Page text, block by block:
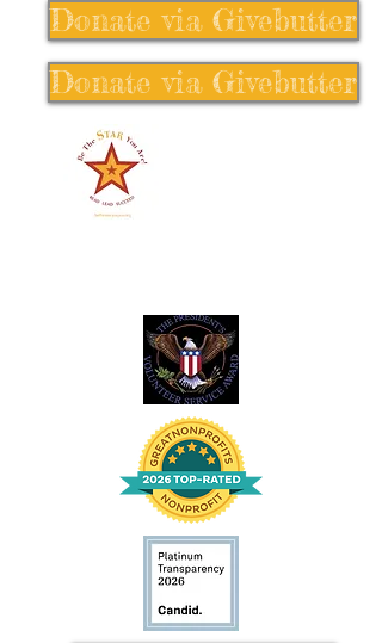
Donate via Givebutter
Donate via Givebutter